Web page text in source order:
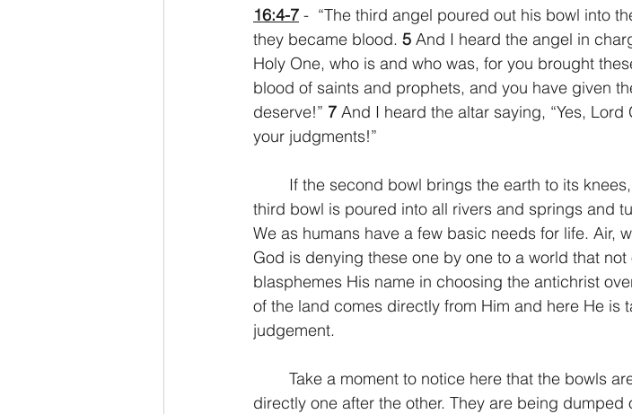
16:4-7 -  “The third angel poured out his bowl into
they became blood. 5 And I heard the angel in
Holy One, who is and who was, for you brought
blood of saints and prophets, and you have given
deserve!” 7 And I heard the altar saying, “Yes,
your judgments!”
third bowl is poured into all rivers and springs and
We as humans have a few basic needs for life. Air,
God is denying these one by one to a world that
blasphemes His name in choosing the antichrist
of the land comes directly from Him and here He is
judgement.
directly one after the other. They are being